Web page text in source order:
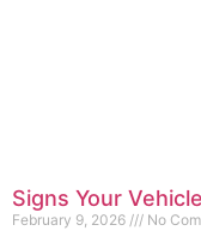
Signs Your
February 9, 2026 No